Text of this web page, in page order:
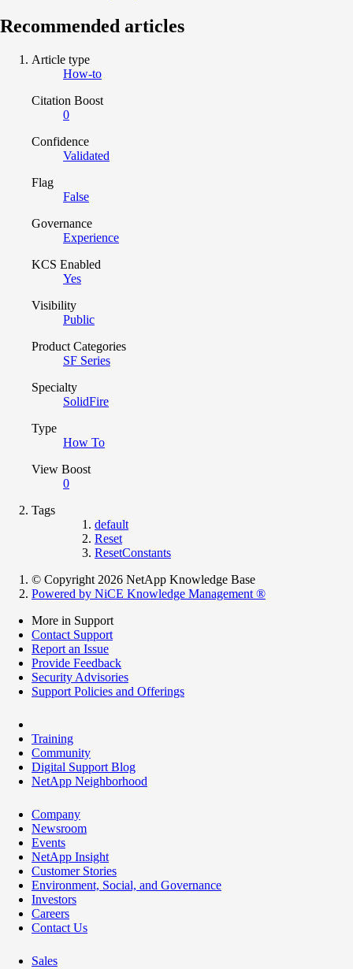
Recommended articles
Article type
How-to
Citation Boost
0
Confidence
Validated
Flag
False
Governance
Experience
KCS Enabled
Yes
Visibility
Public
Product Categories
SF Series
Specialty
SolidFire
Type
How To
View Boost
0
Tags
default
Reset
ResetConstants
© Copyright 2026 NetApp Knowledge Base
Powered by NiCE Knowledge Management ®
More in Support
Contact Support
Report an Issue
Provide Feedback
Security Advisories
Support Policies and Offerings
Training
Community
Digital Support Blog
NetApp Neighborhood
Company
Newsroom
Events
NetApp Insight
Customer Stories
Environment, Social, and Governance
Investors
Careers
Contact Us
Sales